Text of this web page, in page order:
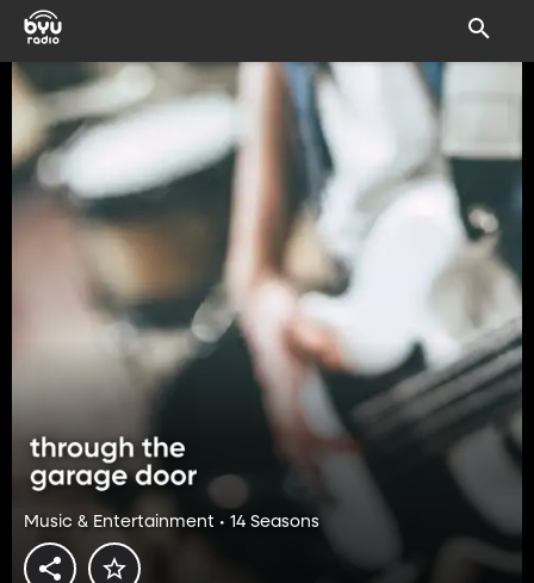
Music & Entertainment • 14 Seasons